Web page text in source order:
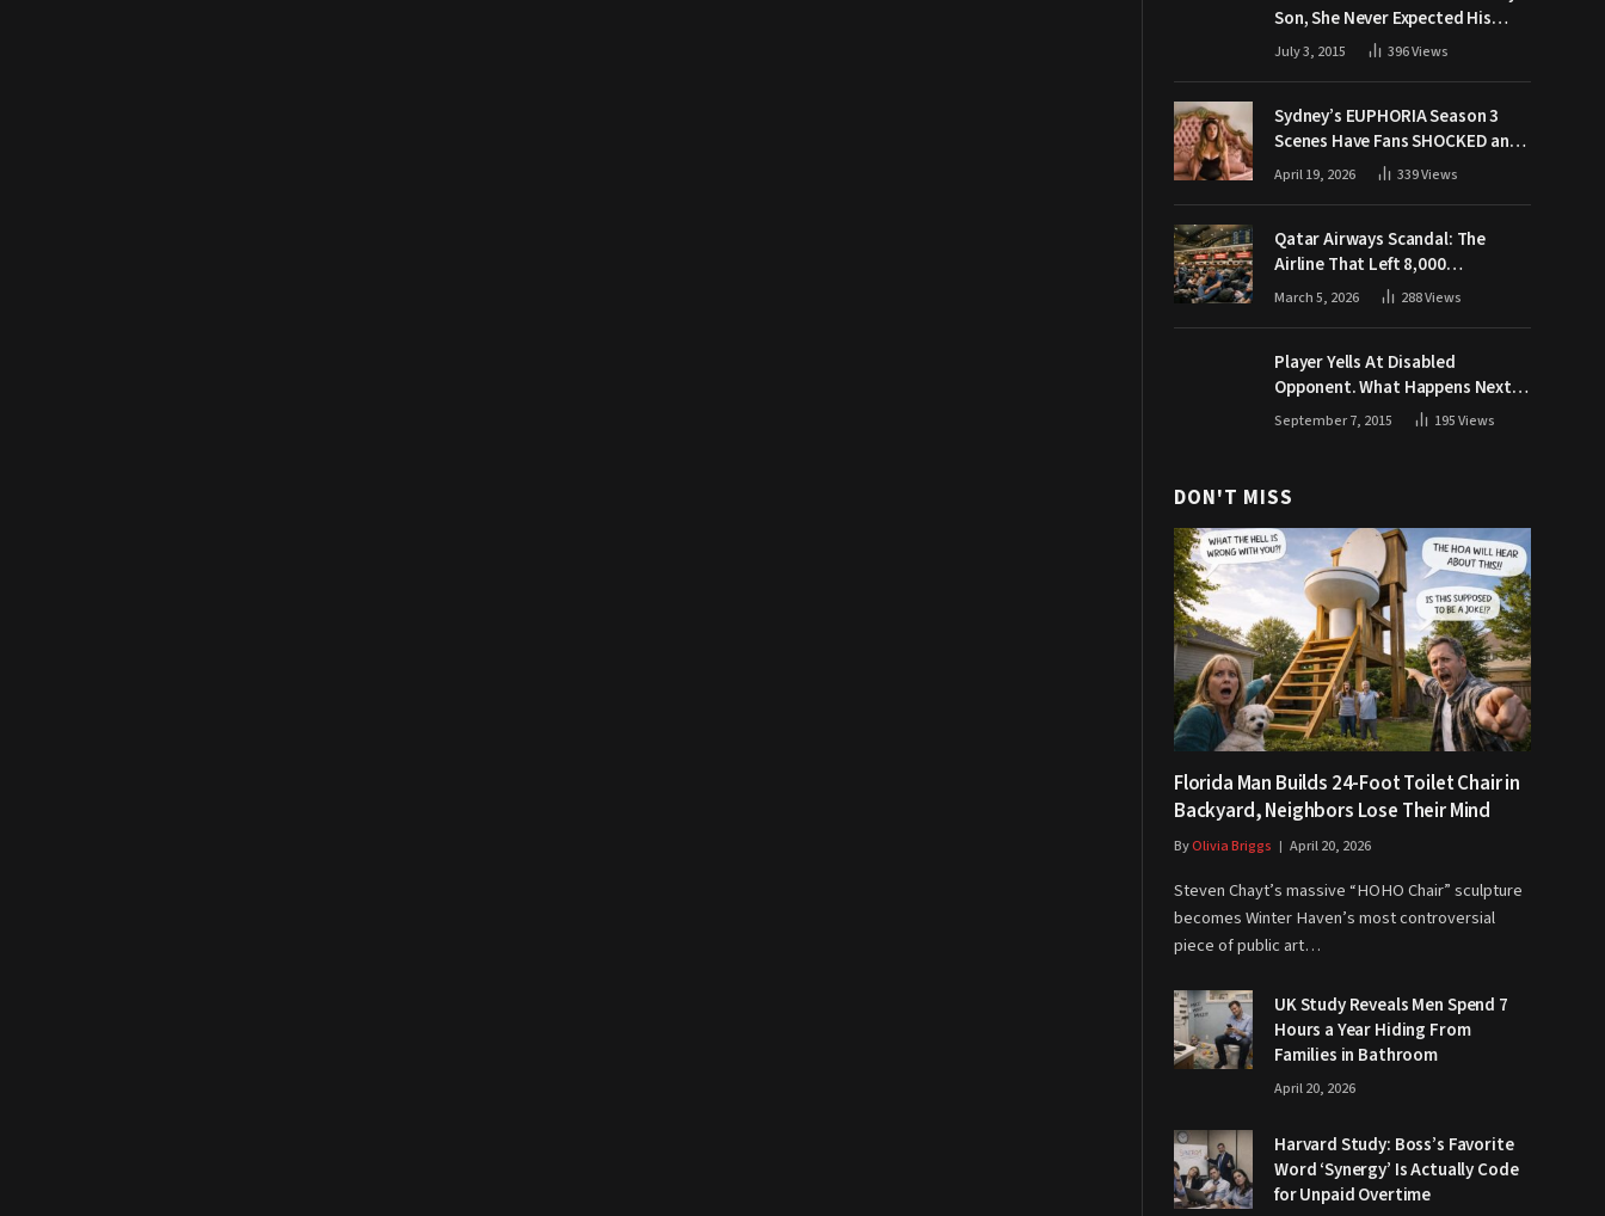
Son, She Never Expected His
Grandpa Would Respond Like
July 3, 2015 396Views
Sydney’s EUPHORIA Season 3
Scenes Have Fans SHOCKED and
Demanding Answers
April 19, 2026 339Views
Qatar Airways Scandal: The
Airline That Left 8,000
Passengers Stranded During War
March 5, 2026 288Views
Player Yells At Disabled
Opponent. What Happens Next
Makes The Crowd Go WILD
September 7, 2015 195Views
DON'T MISS
Florida Man Builds 24-Foot Toilet Chair in
Backyard, Neighbors Lose Their Mind
ByOlivia Briggs April 20, 2026
Steven Chayt’s massive “HOHO Chair” sculpture
becomes Winter Haven’s most controversial
piece of public art…
UK Study Reveals Men Spend 7
Hours a Year Hiding From
Families in Bathroom
April 20, 2026
Harvard Study: Boss’s Favorite
Word ‘Synergy’ Is Actually Code
for Unpaid Overtime